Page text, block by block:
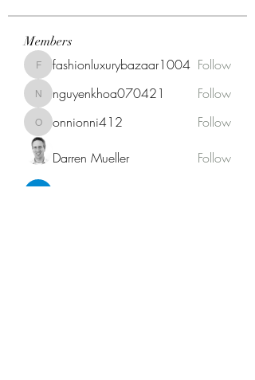
Members
fashionluxurybazaar1004
fashionluxurybazaar1004 Follow
nguyenkhoa070421
nguyenkhoa070421 Follow
onnionni412
onnionni412 Follow
Darren Mueller Follow